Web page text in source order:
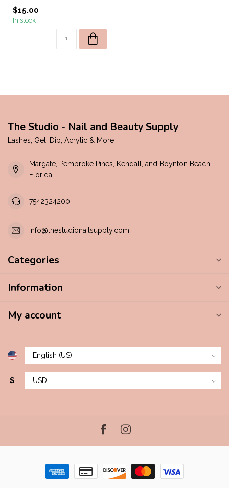
$15.00
In stock
The Studio - Nail and Beauty Supply
Lashes, Gel, Dip, Acrylic & More
Margate, Pembroke Pines, Kendall, and Boynton Beach!
Florida
7542324200
info@thestudionailsupply.com
Categories
Information
My account
$